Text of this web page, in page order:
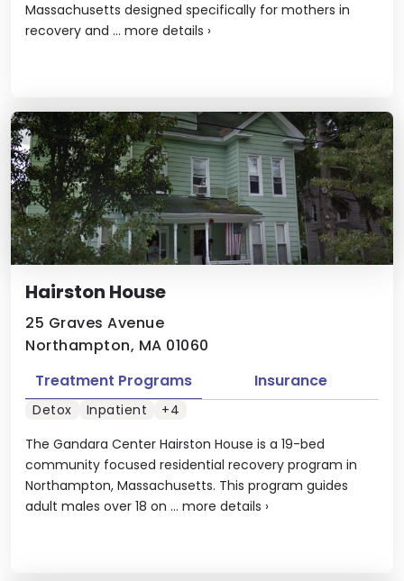
Massachusetts designed specifically for mothers in
recovery and ... more details ›
Hairston House
25 Graves Avenue
Northampton, MA 01060
The Gandara Center Hairston House is a 19-bed
community focused residential recovery program in
Northampton, Massachusetts. This program guides
adult males over 18 on ... more details ›
Treatment Programs Insurance
Detox Inpatient +4